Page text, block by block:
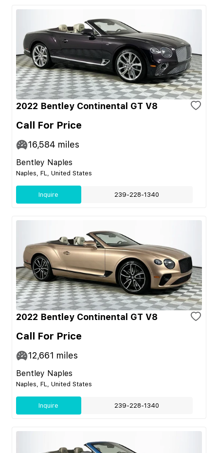
2022 Bentley Continental GT V8
Call For Price
16,584 miles
Bentley Naples
Naples, FL, United States
Inquire 239-228-1340
2022 Bentley Continental GT V8
Call For Price
12,661 miles
Bentley Naples
Naples, FL, United States
Inquire 239-228-1340